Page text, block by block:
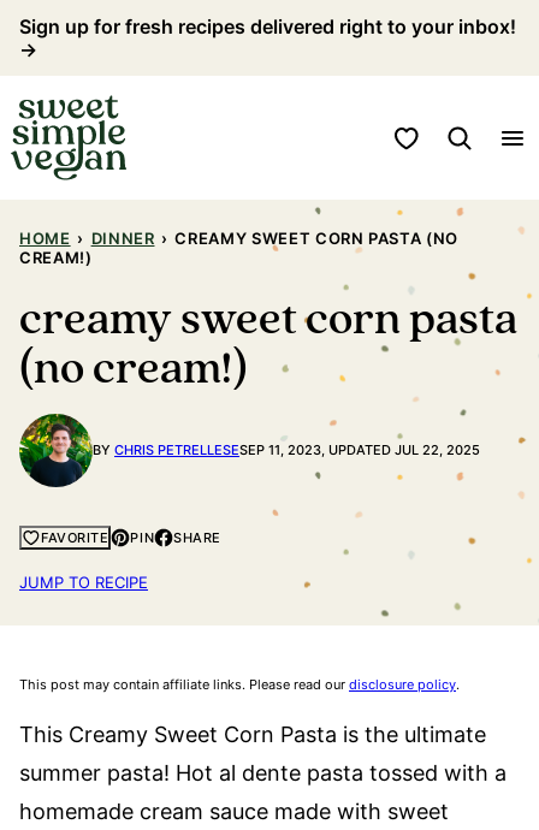
Skip
content
Sign up for fresh recipes delivered right to your inbox!
→
My Favorites
HOME › DINNER › CREAMY SWEET CORN PASTA (NO
CREAM!)
creamy sweet corn pasta
(no cream!)
BY CHRIS PETRELLESESEP 11, 2023, UPDATED JUL 22, 2025
FAVORITE PIN SHARE
JUMP TO RECIPE
This post may contain affiliate links. Please read our disclosure policy.
This Creamy Sweet Corn Pasta is the ultimate
summer pasta! Hot al dente pasta tossed with a
homemade cream sauce made with sweet